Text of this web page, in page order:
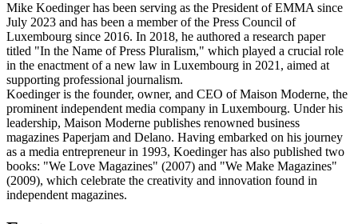
Mike Koedinger has been serving as the President of EMMA since
July 2023 and has been a member of the Press Council of
Luxembourg since 2016. In 2018, he authored a research paper
titled "In the Name of Press Pluralism," which played a crucial role
in the enactment of a new law in Luxembourg in 2021, aimed at
supporting professional journalism.
Koedinger is the founder, owner, and CEO of Maison Moderne, the
prominent independent media company in Luxembourg. Under his
leadership, Maison Moderne publishes renowned business
magazines Paperjam and Delano. Having embarked on his journey
as a media entrepreneur in 1993, Koedinger has also published two
books: "We Love Magazines" (2007) and "We Make Magazines"
(2009), which celebrate the creativity and innovation found in
independent magazines.